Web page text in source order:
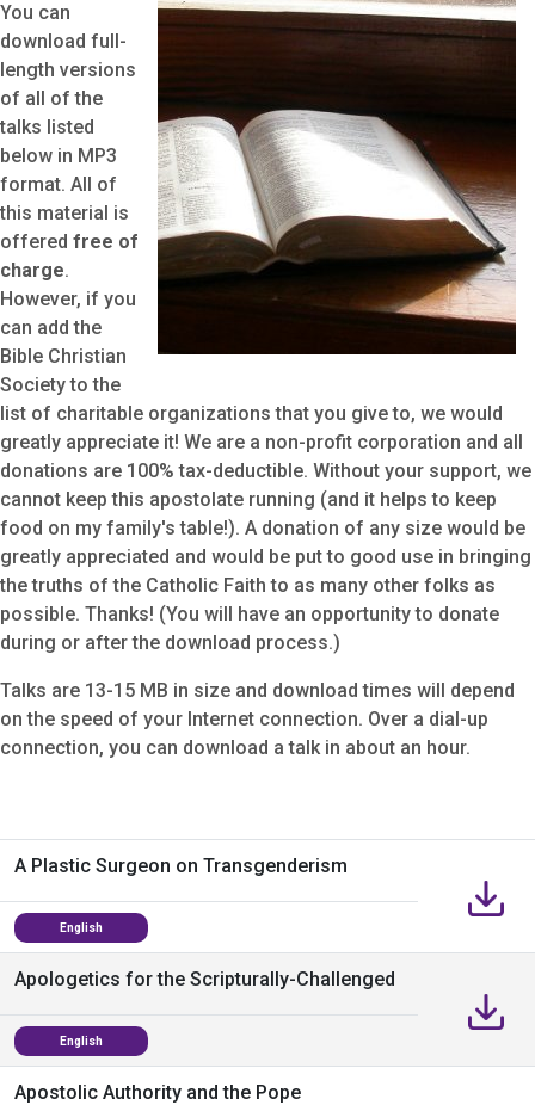
You can
download full-
length versions
of all of the
talks listed
below in MP3
format. All of
this material is
offered free of
charge.
However, if you
can add the
Bible Christian
Society to the
list of charitable organizations that you give to, we would
greatly appreciate it! We are a non-profit corporation and all
donations are 100% tax-deductible. Without your support, we
cannot keep this apostolate running (and it helps to keep
food on my family's table!). A donation of any size would be
greatly appreciated and would be put to good use in bringing
the truths of the Catholic Faith to as many other folks as
possible. Thanks! (You will have an opportunity to donate
during or after the download process.)
Talks are 13-15 MB in size and download times will depend
on the speed of your Internet connection. Over a dial-up
connection, you can download a talk in about an hour.
A Plastic Surgeon on Transgenderism
English
Apologetics for the Scripturally-Challenged
English
Apostolic Authority and the Pope